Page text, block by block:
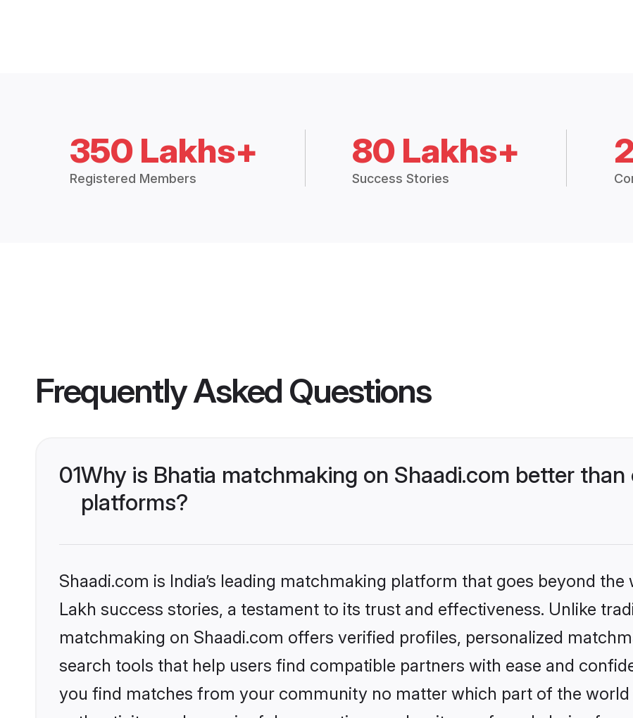
350 Lakhs+
Registered Members
80 Lakhs+
Success Stories
Frequently Asked Questions
01Why is Bhatia matchmaking on Shaadi.com better
platforms?
Shaadi.com is India’s leading matchmaking platform that goes beyond
Lakh success stories, a testament to its trust and effectiveness. Unlike
matchmaking on Shaadi.com offers verified profiles, personalized
search tools that help users find compatible partners with ease and
you find matches from your community no matter which part of the world